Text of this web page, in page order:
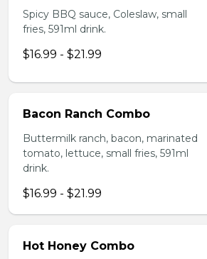
Spicy BBQ sauce, Coleslaw, small
fries, 591ml drink.
$16.99 - $21.99
Bacon Ranch Combo
Buttermilk ranch, bacon, marinated
tomato, lettuce, small fries, 591ml
drink.
$16.99 - $21.99
Hot Honey Combo